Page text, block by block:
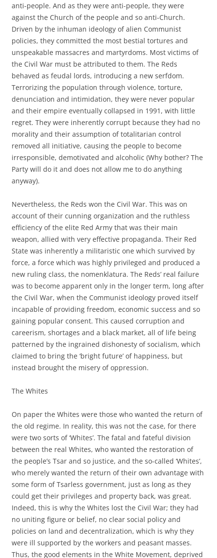
anti-people. And as they were anti-people, they were
against the Church of the people and so anti-Church.
Driven by the inhuman ideology of alien Communist
policies, they committed the most bestial tortures and
unspeakable massacres and martyrdoms. Most victims of
the Civil War must be attributed to them. The Reds
behaved as feudal lords, introducing a new serfdom.
Terrorizing the population through violence, torture,
denunciation and intimidation, they were never popular
and their empire eventually collapsed in 1991, with little
regret. They were inherently corrupt because they had no
morality and their assumption of totalitarian control
removed all initiative, causing the people to become
irresponsible, demotivated and alcoholic (Why bother? The
Party will do it and does not allow me to do anything
anyway).
Nevertheless, the Reds won the Civil War. This was on
account of their cunning organization and the ruthless
efficiency of the elite Red Army that was their main
weapon, allied with very effective propaganda. Their Red
State was inherently a militaristic one which survived by
force, a force which was highly privileged and produced a
new ruling class, the nomenklatura. The Reds’ real failure
was to become apparent only in the longer term, long after
the Civil War, when the Communist ideology proved itself
incapable of providing freedom, economic success and so
gaining popular consent. This caused corruption and
careerism, shortages and a black market, all of life being
patterned by the ingrained dishonesty of socialism, which
claimed to bring the ‘bright future’ of happiness, but
instead brought the misery of oppression.
The Whites
On paper the Whites were those who wanted the return of
the old regime. In reality, this was not the case, for there
were two sorts of ‘Whites’. The fatal and fateful division
between the real Whites, who wanted the restoration of
the people’s Tsar and so justice, and the so-called ‘Whites’,
who merely wanted the return of their own advantage with
some form of Tsarless government, just as long as they
could get their privileges and property back, was great.
Indeed, this is why the Whites lost the Civil War; they had
no uniting figure or belief, no clear social policy and
policies on land and decentralization, which is why they
were ill supported by the workers and peasant masses.
Thus, the good elements in the White Movement, deprived